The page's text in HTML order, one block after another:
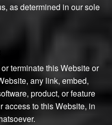
as determined in our sole
terminate this Website or
any link, embed,
product, or feature
access to this Website, in